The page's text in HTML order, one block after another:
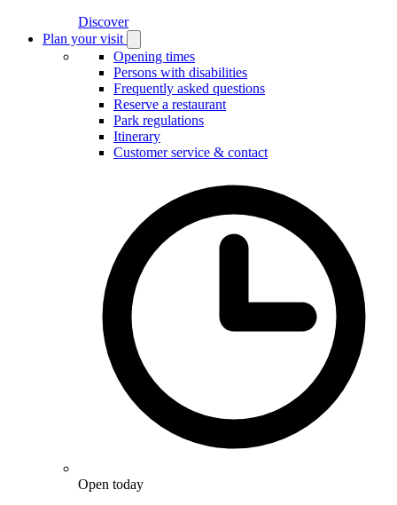
Discover
Plan your visit
Plan
your
visit
submenu
Opening times
Persons with disabilities
Frequently asked questions
Reserve a restaurant
Park regulations
Itinerary
Customer service & contact
Open today